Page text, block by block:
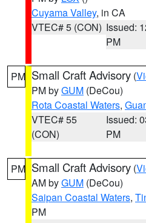
Cuyama Valley, in CA
VTEC# 5 (CON) Issued:
PM
PM Small Craft Advisory (
PM byGUM (DeCou)
Rota Coastal Waters,
VTEC# 55
(CON)
Issued:
PM
PM Small Craft Advisory (
AM byGUM (DeCou)
Saipan Coastal Waters,
PM